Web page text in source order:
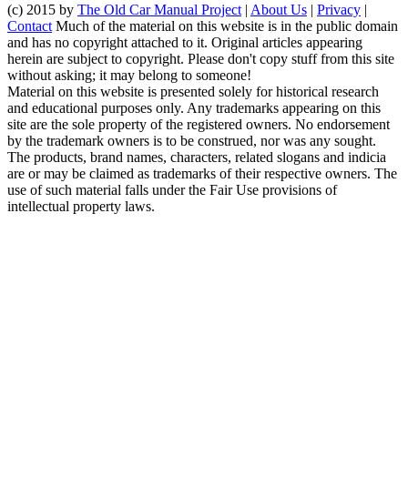
(c) 2015 by The Old Car Manual Project | About Us | Privacy |
Contact Much of the material on this website is in the public domain
and has no copyright attached to it. Original articles appearing
herein are subject to copyright. Please don't copy stuff from this site
without asking; it may belong to someone!
Material on this website is presented solely for historical research
and educational purposes only. Any trademarks appearing on this
site are the sole property of the registered owners. No endorsement
by the trademark owners is to be construed, nor was any sought.
The products, brand names, characters, related slogans and indicia
are or may be claimed as trademarks of their respective owners. The
use of such material falls under the Fair Use provisions of
intellectual property laws.